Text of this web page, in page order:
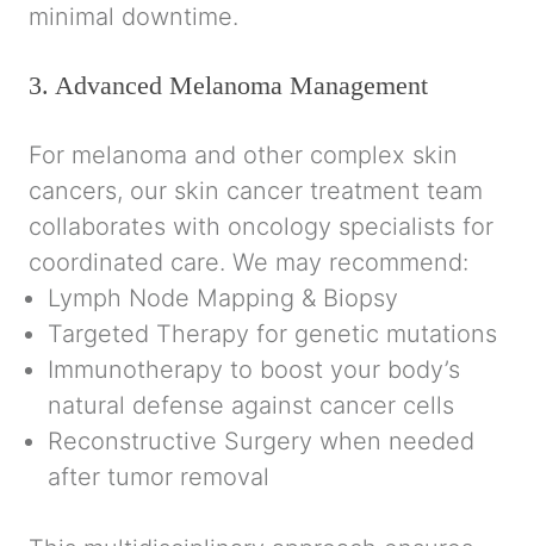
minimal downtime.
3. Advanced Melanoma Management
For melanoma and other complex skin
cancers, our skin cancer treatment team
collaborates with oncology specialists for
coordinated care. We may recommend:
Lymph Node Mapping & Biopsy
Targeted Therapy for genetic mutations
Immunotherapy to boost your body’s
natural defense against cancer cells
Reconstructive Surgery when needed
after tumor removal